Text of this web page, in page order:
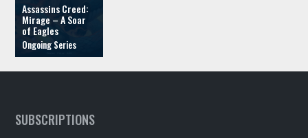
Assassins Creed:
Mirage – A Soar
of Eagles
SUBSCRIPTIONS